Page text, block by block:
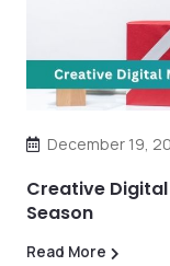
December 19,
Creative
Season
Read More